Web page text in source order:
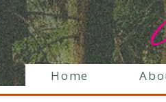
Home